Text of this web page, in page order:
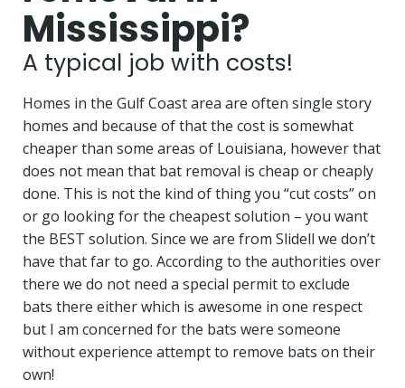
Mississippi?
A typical job with costs!
Homes in the Gulf Coast area are often single story
homes and because of that the cost is somewhat
cheaper than some areas of Louisiana, however that
does not mean that bat removal is cheap or cheaply
done. This is not the kind of thing you “cut costs” on
or go looking for the cheapest solution – you want
the BEST solution. Since we are from Slidell we don’t
have that far to go. According to the authorities over
there we do not need a special permit to exclude
bats there either which is awesome in one respect
but I am concerned for the bats were someone
without experience attempt to remove bats on their
own!